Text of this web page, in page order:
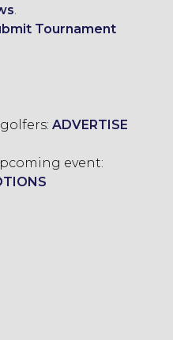
.
Tournament
ADVERTISE
event: